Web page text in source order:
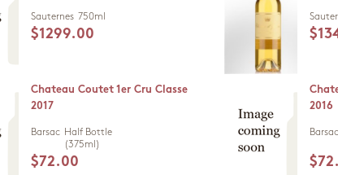
Sauternes 750ml
$1299.00
Chateau Coutet 1er Cru Classe
2017
Barsac Half Bottle
(375ml)
$72.00
2016
Barsac